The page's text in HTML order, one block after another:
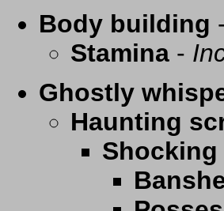
Body building
Stamina -
Ghostly
Haunting